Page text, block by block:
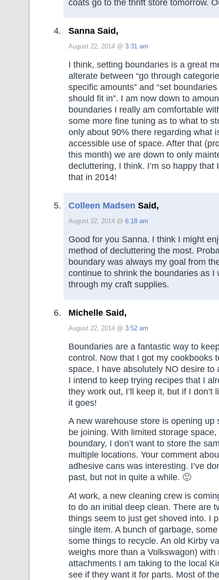
coats go to the thrift store tomorrow.
Sanna Said,
August 22, 2014 @ 3:31 am
I think, setting boundaries is a great
alterate between “go through
specific amounts” and “set
should fit in”. I am now down to
boundaries I really am comfortable
some more fine tuning as to what to
only about 90% there regarding what
accessible use of space. After that
this month) we are down to only
decluttering, I think. I’m so happy that
that in 2014!
Colleen Madsen Said,
August 22, 2014 @ 6:18 am
Good for you Sanna. I think I might
method of decluttering the most.
boundary was always my goal from
continue to shrink the boundaries as I
through my craft supplies.
Michelle Said,
August 22, 2014 @ 3:52 am
Boundaries are a fantastic way to
control. Now that I got my cookbooks
space, I have absolutely NO desire to
I intend to keep trying recipes that I
they work out, I’ll keep it, but if I don’t
it goes!
A new warehouse store is opening up
be joining. With limited storage space,
boundary, I don’t want to store the
multiple locations. Your comment
adhesive cans was interesting. I’ve
past, but not in quite a while. 🙂
At work, a new cleaning crew is
to do an initial deep clean. There are
things seem to just get shoved into. I
single item. A bunch of garbage,
some things to recycle. An old Kirby
weighs more than a Volkswagon) with
attachments I am taking to the local
see if they want it for parts. Most of